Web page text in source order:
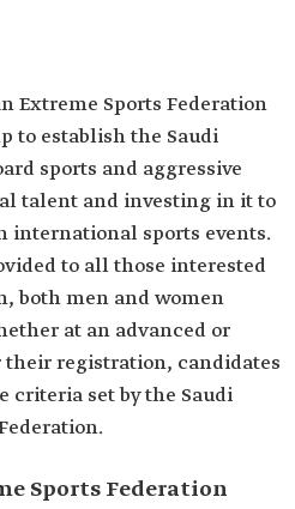
Extreme Sports Federation
to establish the Saudi
sports and aggressive
talent and investing in it to
international sports events.
to all those interested
both men and women
at an advanced or
registration, candidates
criteria set by the Saudi
Sports Federation